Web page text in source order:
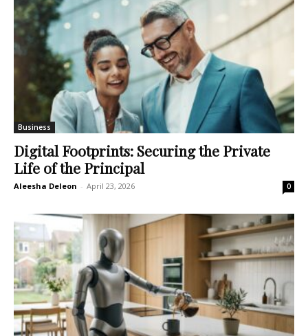
Business
Digital Footprints: Securing the Private
Life of the Principal
Aleesha Deleon - April 23, 2026 0